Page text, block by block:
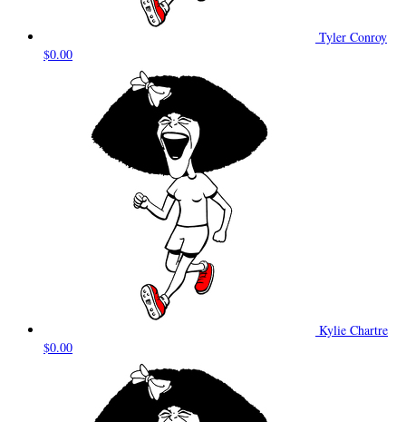
Tyler Conroy
$0.00
Kylie Chartre
$0.00